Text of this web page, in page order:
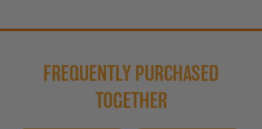
FREQUENTLY PURCHASED
TOGETHER